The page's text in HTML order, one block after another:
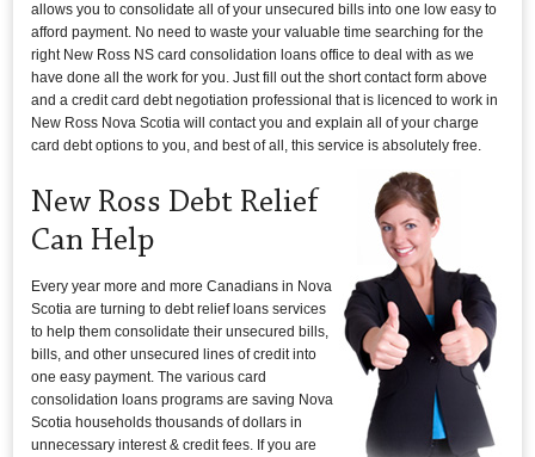
allows you to consolidate all of your unsecured bills into one low easy to
afford payment. No need to waste your valuable time searching for the
right New Ross NS card consolidation loans office to deal with as we
have done all the work for you. Just fill out the short contact form above
and a credit card debt negotiation professional that is licenced to work in
New Ross Nova Scotia will contact you and explain all of your charge
card debt options to you, and best of all, this service is absolutely free.
New Ross Debt Relief
Can Help
Every year more and more Canadians in Nova
Scotia are turning to debt relief loans services
to help them consolidate their unsecured bills,
bills, and other unsecured lines of credit into
one easy payment. The various card
consolidation loans programs are saving Nova
Scotia households thousands of dollars in
unnecessary interest & credit fees. If you are